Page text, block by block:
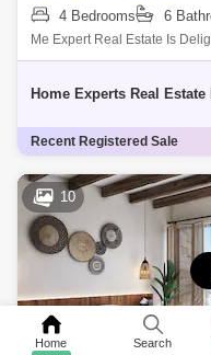
Home Search
4 Bedrooms 6
Me Expert Real Estate Is
&Nbsp;And Extremely
Home Experts Real Estate
Recent Registered Sale
10